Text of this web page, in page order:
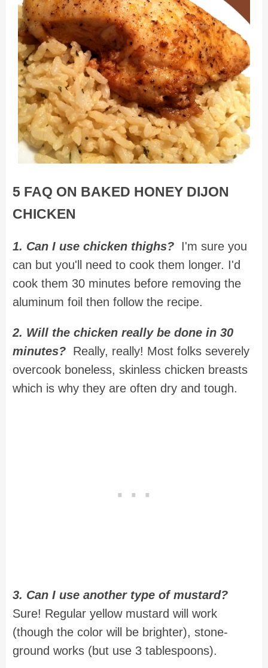
5 FAQ ON BAKED HONEY DIJON
CHICKEN
1. Can I use chicken thighs? I'm sure you
can but you'll need to cook them longer. I'd
cook them 30 minutes before removing the
aluminum foil then follow the recipe.
2. Will the chicken really be done in 30
minutes? Really, really! Most folks severely
overcook boneless, skinless chicken breasts
which is why they are often dry and tough.
3. Can I use another type of mustard?
Sure! Regular yellow mustard will work
(though the color will be brighter), stone-
ground works (but use 3 tablespoons).